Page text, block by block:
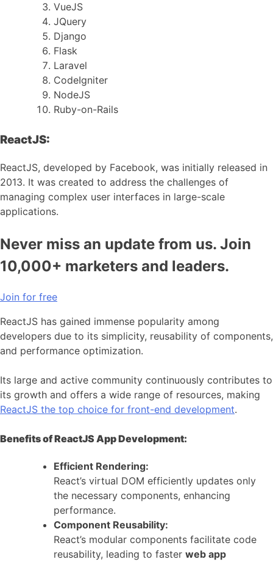
VueJS
JQuery
Django
Flask
Laravel
CodeIgniter
NodeJS
Ruby-on-Rails
ReactJS:
ReactJS, developed by Facebook, was initially released in
2013. It was created to address the challenges of
managing complex user interfaces in large-scale
applications.
Never miss an update from us. Join
10,000+ marketers and leaders.
Join for free
ReactJS has gained immense popularity among
developers due to its simplicity, reusability of components,
and performance optimization.
Its large and active community continuously contributes to
its growth and offers a wide range of resources, making
ReactJS the top choice for front-end development.
Benefits of ReactJS App Development:
Efficient Rendering:
React’s virtual DOM efficiently updates only
the necessary components, enhancing
performance.
Component Reusability:
React’s modular components facilitate code
reusability, leading to faster web app